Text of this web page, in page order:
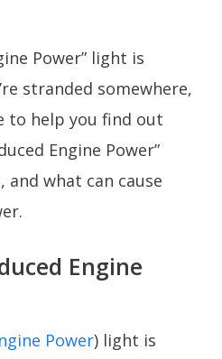
Power” light is
stranded somewhere,
to help you find out
Engine Power”
what can cause
Engine
Power) light is